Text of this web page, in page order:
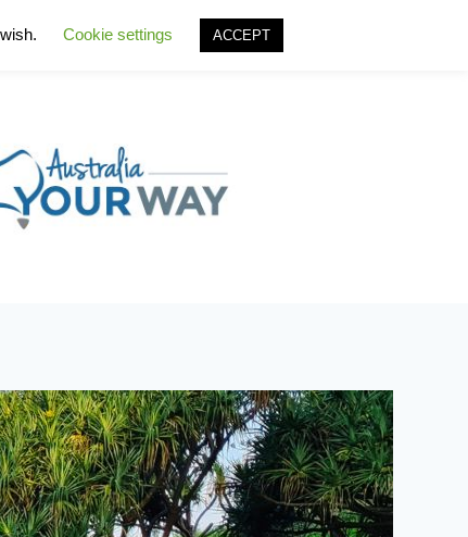
Cookie settings ACCEPT